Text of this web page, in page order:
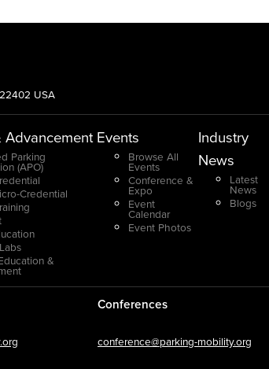
USA
Advancement
Parking
(APO)
Credential
&
Events
Browse All
Events
Conference &
Expo
Event
Calendar
Event Photos
Industry
News
Latest
News
Blogs
Conferences
conference@parking-mobility.org